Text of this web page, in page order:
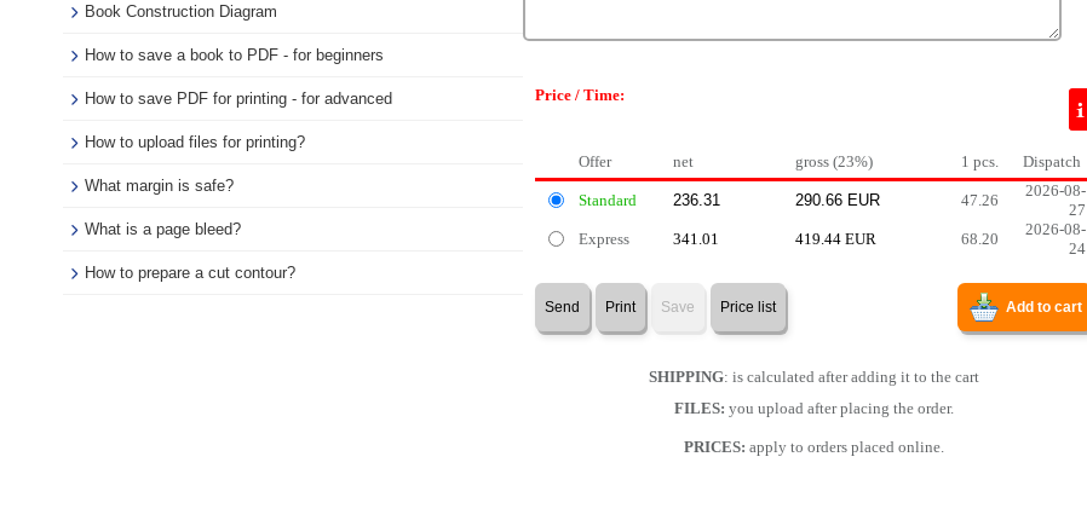
Book Construction Diagram
How to save a book to PDF - for beginners
How to save PDF for printing - for advanced
How to upload files for printing?
What margin is safe?
What is a page bleed?
How to prepare a cut contour?
Price / Time:
Offer net gross (23%) 1 pcs. Dispatch
Standard 47.26
2026-08-
27
Express
341.01 419.44 EUR 68.20
2026-08-
24
Send Print Save Price list Add to cart
SHIPPING: is calculated after adding it to the cart
FILES: you upload after placing the order.
PRICES: apply to orders placed online.